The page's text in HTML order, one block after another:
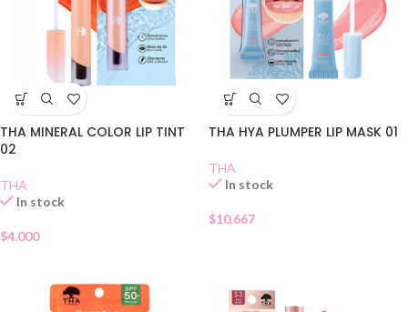
THA MINERAL COLOR LIP TINT
02
THA
In stock
$4.000
THA HYA PLUMPER LIP MASK 01
THA
In stock
$10.667